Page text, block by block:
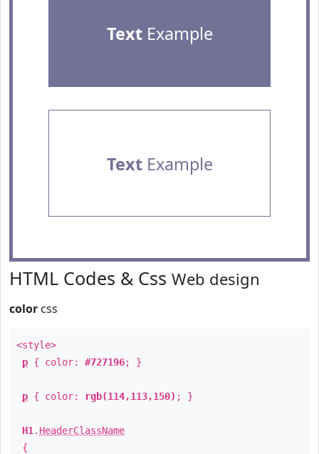
TextExample
TextExample
HTML Codes & Css Web design
color css
<style>
p { color: #727196; }
p { color: rgb(114,113,150) ; }
H1 . HeaderClassName
{